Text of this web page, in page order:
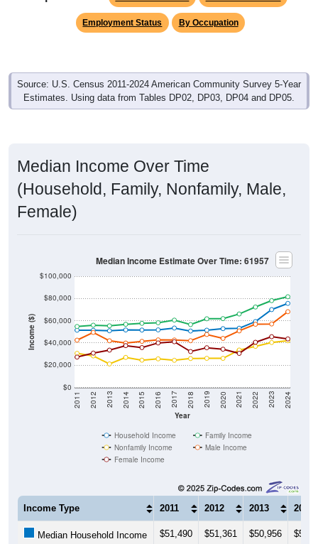
Employment Status By Occupation
Source: U.S. Census 2011-2024 American Community Survey 5-Year
Estimates. Using data from Tables DP02, DP03, DP04 and DP05.
Median Income Over Time
(Household, Family, Nonfamily, Male,
Female)
Income ($)
$0
$20,000
$40,000
$60,000
$80,000
$100,000
Year
2011 2012 2013 2014 2015 2016 2017 2018 2019 2020 2021 2022 2023 2024
Median Income Estimate Over Time: 61957
Household Income
Family Income
Nonfamily Income
Male Income
Female Income
Income Type 2011 2012 2013 2014
Median Household Income $51,490 $51,361 $50,956